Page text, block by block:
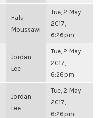
Hala
Moussawi
Tue, 2 May
2017,
6:26pm
Jordan
Lee
Tue, 2 May
2017,
6:26pm
Jordan
Lee
Tue, 2 May
2017,
6:26pm